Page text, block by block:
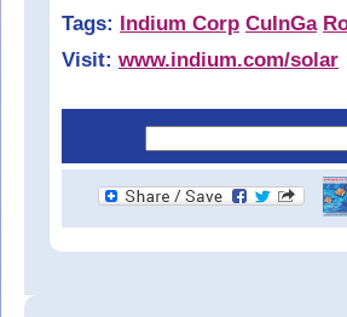
Tags: Indium Corp CuInGa
Visit: www.indium.com/solar